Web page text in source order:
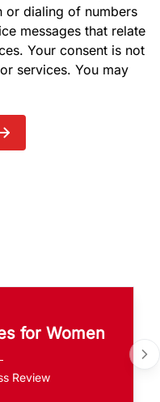
or dialing of numbers
messages that relate
Your consent is not
services. You may
for Women
Review